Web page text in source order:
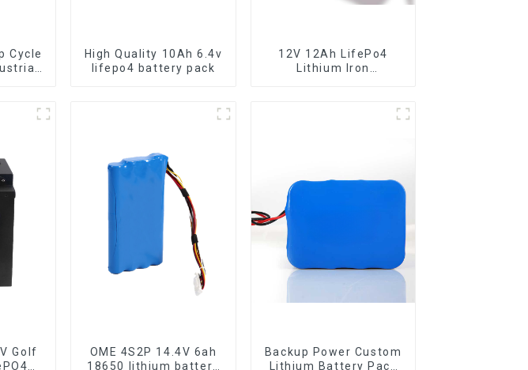
Cycle
High Quality 10Ah 6.4v
lifepo4 battery pack
12V 12Ah LifePo4
Lithium Iron
Golf
OME 4S2P 14.4V 6ah
18650 lithium battery
Backup Power Custom
Lithium Battery Pack